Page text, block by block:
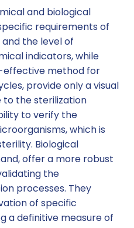
and biological
requirements of
the level of
indicators, while
effective method for
provide only a visual
the sterilization
to verify the
which is
Biological
offer a more robust
the
processes. They
of specific
a definitive measure of